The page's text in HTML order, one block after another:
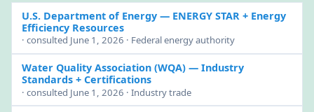
U.S. Department of Energy— ENERGY STAR + Energy
Efficiency Resources
· consulted June 1, 2026 · Federal energy authority
Water Quality Association (WQA)— Industry
Standards + Certifications
· consulted June 1, 2026 · Industry trade